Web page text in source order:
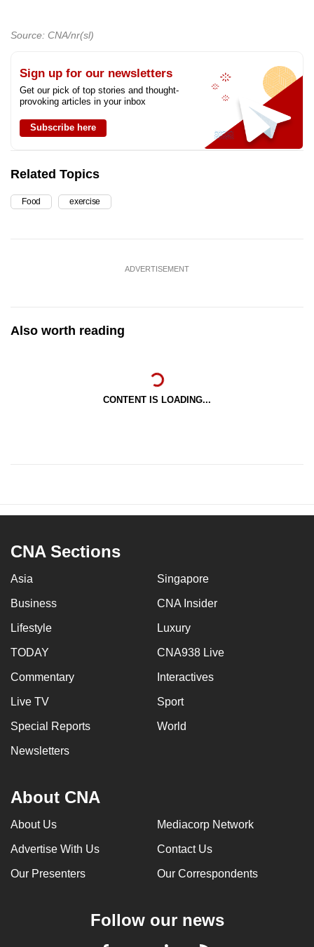
Source: CNA/nr(sl)
Sign up for our newsletters
Get our pick of top stories and thought-
provoking articles in your inbox
Subscribe here
Related Topics
Food exercise
ADVERTISEMENT
Also worth reading
CONTENT IS LOADING...
CNA Sections
Asia Singapore
Business CNA Insider
Lifestyle Luxury
TODAY CNA938 Live
Commentary Interactives
Live TV Sport
Special Reports World
Newsletters
About CNA
About Us Mediacorp Network
Advertise With Us Contact Us
Our Presenters Our Correspondents
Follow our news